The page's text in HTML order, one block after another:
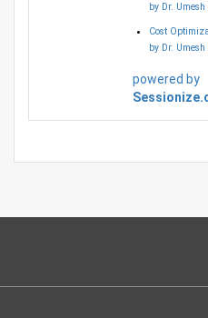
by Dr.
Cost
by Dr.
powered by